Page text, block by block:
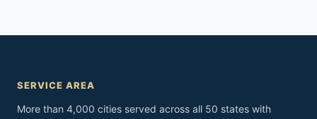
SERVICE AREA
More than 4,000 cities served across all 50 states with